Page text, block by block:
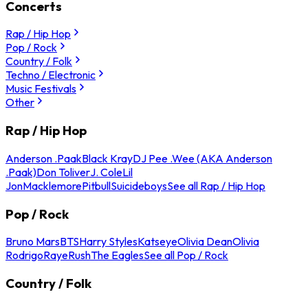
Concerts
Rap / Hip Hop
Pop / Rock
Country / Folk
Techno / Electronic
Music Festivals
Other
Rap / Hip Hop
Anderson .PaakBlack KrayDJ Pee .Wee (AKA Anderson
.Paak)Don ToliverJ. ColeLil
JonMacklemorePitbullSuicideboysSee all Rap / Hip Hop
Pop / Rock
Bruno MarsBTSHarry StylesKatseyeOlivia DeanOlivia
RodrigoRayeRushThe EaglesSee all Pop / Rock
Country / Folk